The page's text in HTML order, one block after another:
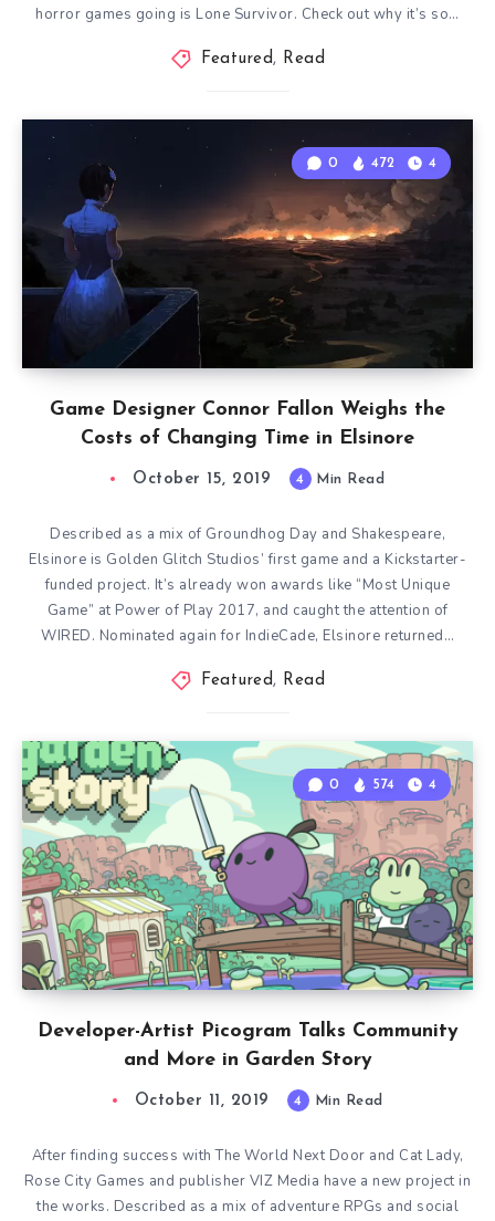
horror games going is Lone Survivor. Check out why it’s so…
Featured, Read
Game Designer Connor Fallon Weighs the
Costs of Changing Time in Elsinore
0 472 4
October 15, 2019 4 Min Read
Described as a mix of Groundhog Day and Shakespeare,
Elsinore is Golden Glitch Studios’ first game and a Kickstarter-
funded project. It’s already won awards like “Most Unique
Game” at Power of Play 2017, and caught the attention of
WIRED. Nominated again for IndieCade, Elsinore returned…
Featured, Read
Developer-Artist Picogram Talks Community
and More in Garden Story
0 574 4
October 11, 2019 4 Min Read
After finding success with The World Next Door and Cat Lady,
Rose City Games and publisher VIZ Media have a new project in
the works. Described as a mix of adventure RPGs and social